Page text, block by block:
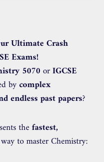
Ultimate Crash
Exams!
5070orIGCSE
bycomplex
endless past papers?
thefastest,
way to master Chemistry: